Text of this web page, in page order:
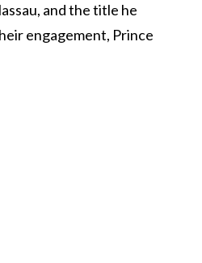
and the title he
engagement, Prince